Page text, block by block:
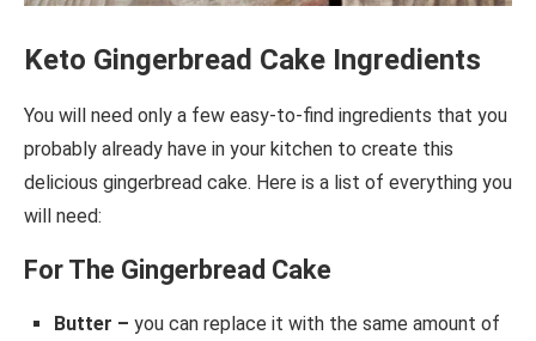
Keto Gingerbread Cake Ingredients
You will need only a few easy-to-find ingredients that you
probably already have in your kitchen to create this
delicious gingerbread cake. Here is a list of everything you
will need:
For The Gingerbread Cake
Butter – you can replace it with the same amount of